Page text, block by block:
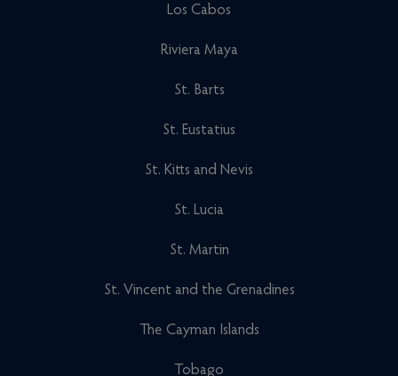
Los Cabos
Riviera Maya
St. Barts
St. Eustatius
St. Kitts and Nevis
St. Lucia
St. Martin
St. Vincent and the Grenadines
The Cayman Islands
Tobago